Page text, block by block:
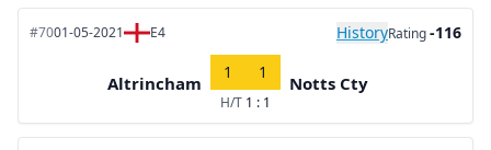
#7001-05-2021 E4 HistoryRating-116
Altrincham
1 1
H/T 1 : 1
Notts Cty